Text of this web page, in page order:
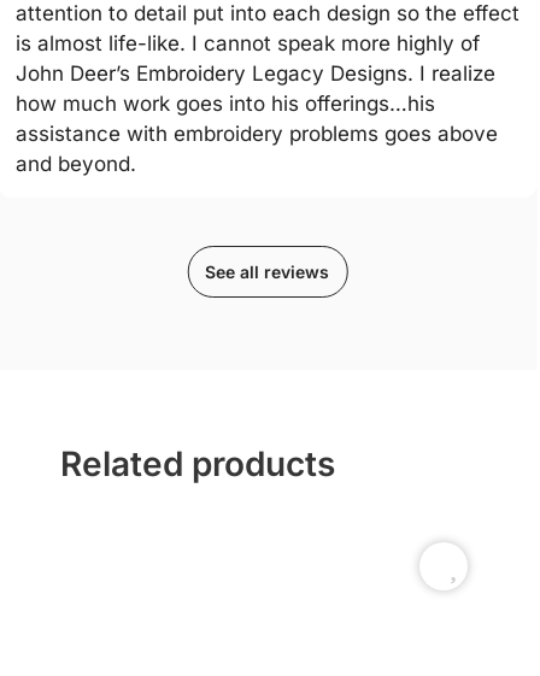
attention to detail put into each design so the effect
is almost life-like. I cannot speak more highly of
John Deer’s Embroidery Legacy Designs. I realize
how much work goes into his offerings…his
assistance with embroidery problems goes above
and beyond.
See all reviews
Related products